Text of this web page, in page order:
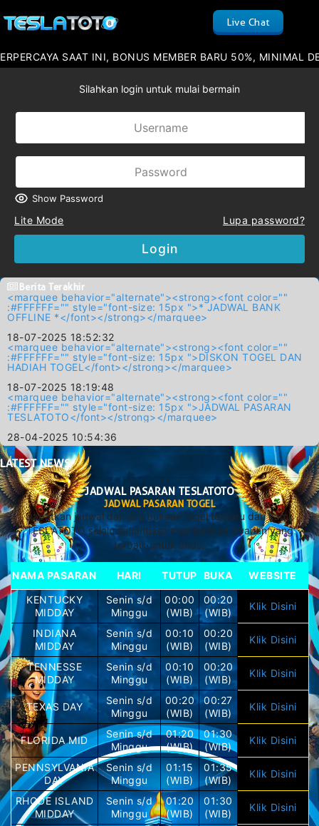
Live Chat
SAAT INI, BONUS MEMBER BARU 50%, MINIMAL
Silahkan login untuk mulai bermain
Show Password
Lite Mode Lupa password?
Login
Berita Terakhir
<marquee behavior="alternate"><strong><font color=""
:#FFFFFF="" style="font-size: 15px ">* JADWAL BANK
OFFLINE *</font></strong></marquee>
18-07-2025 18:52:32
<marquee behavior="alternate"><strong><font color=""
:#FFFFFF="" style="font-size: 15px ">DISKON TOGEL DAN
HADIAH TOGEL</font></strong></marquee>
18-07-2025 18:19:48
<marquee behavior="alternate"><strong><font color=""
:#FFFFFF="" style="font-size: 15px ">JADWAL PASARAN
TESLATOTO</font></strong></marquee>
28-04-2025 10:54:36
LATESTNEWS
JADWAL PASARAN TESLATOTO
JADWAL PASARAN TOGEL
Dapatkan jadwal dan jam bukaan togel terbaru dari kami.
TESLATOTO selalu senantiasa memberikan layanan yang
terbaik untuk anda.
NAMA PASARAN HARI TUTUP BUKA
WEBSITE
KENTUCKY
MIDDAY
Senin s/d
Minggu
00:00
(WIB)
00:20
(WIB)
Klik Disini
INDIANA
MIDDAY
Senin s/d
Minggu
00:10
(WIB)
00:20
(WIB)
Klik Disini
TENNESSE
MIDDAY
Senin s/d
Minggu
00:10
(WIB)
00:20
(WIB)
Klik Disini
TEXAS DAY
Senin s/d
Minggu
00:20
(WIB)
00:27
(WIB)
Klik Disini
FLORIDA MID
Senin s/d
Minggu
01:20
(WIB)
01:30
(WIB)
Klik Disini
PENNSYLVANIA
DAY
Senin s/d
Minggu
01:15
(WIB)
01:35
(WIB)
Klik Disini
RHODE ISLAND
MIDDAY
Senin s/d
Minggu
01:20
(WIB)
01:30
(WIB)
Klik Disini